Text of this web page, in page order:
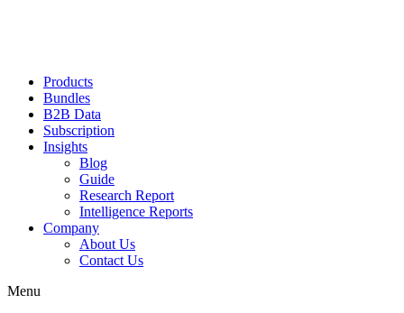
Products
Bundles
B2B Data
Subscription
Insights
Blog
Guide
Research Report
Intelligence Reports
Company
About Us
Contact Us
Menu